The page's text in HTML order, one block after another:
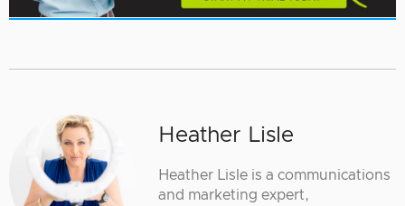
Heather Lisle
Heather Lisle is a communications
and marketing expert,